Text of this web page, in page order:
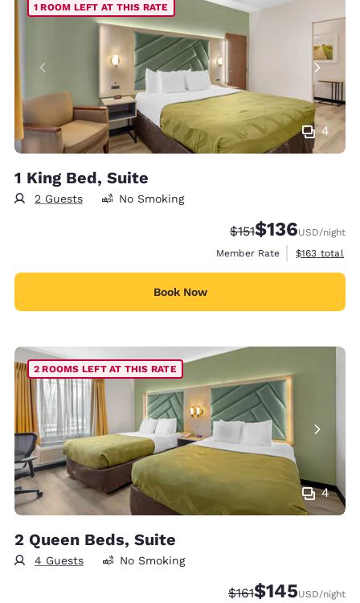
4
1 ROOM LEFT AT THIS RATE
1 King Bed, Suite
2 Guests No Smoking
Strikethrough Rate:
$151Discounted rate:
$136USD/night
Member Rate
View
$163 total
Book Now
4
2 ROOMS LEFT AT THIS RATE
2 Queen Beds, Suite
4 Guests No Smoking
Strikethrough Rate:
$161Discounted rate:
$145USD/night